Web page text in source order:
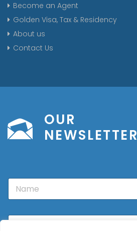
Become an Agent
Golden Visa, Tax & Residency
About us
Contact Us
OUR
NEWSLETTER
N
m
E